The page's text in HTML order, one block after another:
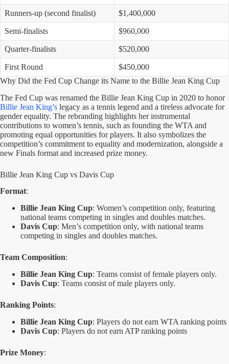
Runners-up (second finalist) $1,400,000
Semi-finalists $960,000
Quarter-finalists $520,000
First Round
$450,000
Why Did the Fed Cup Change its Name to the Billie Jean King Cup
The Fed Cup was renamed the Billie Jean King Cup in 2020 to honor
Billie Jean King’s legacy as a tennis legend and a tireless advocate for
gender equality. The rebranding highlights her instrumental
contributions to women’s tennis, such as founding the WTA and
promoting equal opportunities for players. It also symbolizes the
competition’s commitment to equality and modernization, alongside a
new Finals format and increased prize money.
Billie Jean King Cup vs Davis Cup
Format:
Billie Jean King Cup: Women’s competition only, featuring
national teams competing in singles and doubles matches.
Davis Cup: Men’s competition only, with national teams
competing in singles and doubles matches.
Team Composition:
Billie Jean King Cup: Teams consist of female players only.
Davis Cup: Teams consist of male players only.
Ranking Points:
Billie Jean King Cup: Players do not earn WTA ranking points
Davis Cup: Players do not earn ATP ranking points
Prize Money: